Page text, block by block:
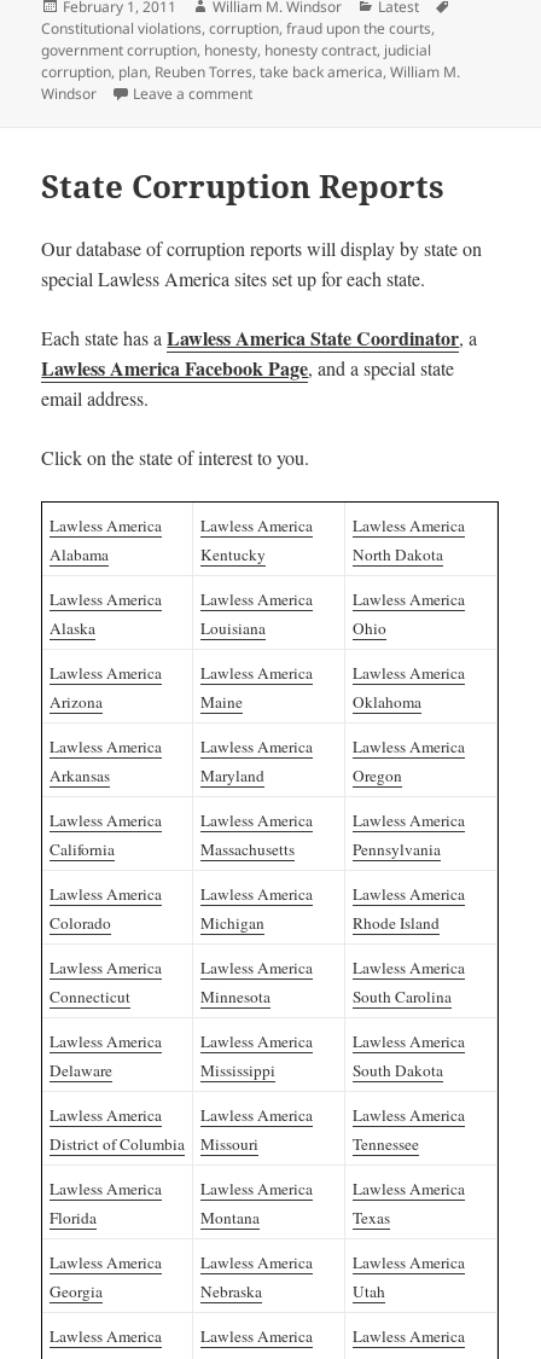
Posted
on
February 1, 2011 Author
William M. Windsor Categories
Latest
Constitutional violations,corruption,fraud upon the courts,
government corruption, honesty, honesty contract, judicial
corruption, plan, Reuben Torres,take back america,William M.
Windsor
Leave a commenton Honest Government Officials and
State Corruption Reports
Our database of corruption reports will display by state on
special Lawless America sites set up for each state.
Each state has aLawless America State Coordinator, a
Lawless America Facebook Page, and a special state
email address.
Click on the state of interest to you.
Lawless America
Alabama
Lawless America
Kentucky
Lawless America
North Dakota
Lawless America
Alaska
Lawless America
Louisiana
Lawless America
Ohio
Lawless America
Arizona
Lawless America
Maine
Lawless America
Oklahoma
Lawless America
Arkansas
Lawless America
Maryland
Lawless America
Oregon
Lawless America
California
Lawless America
Massachusetts
Lawless America
Pennsylvania
Lawless America
Colorado
Lawless America
Michigan
Lawless America
Rhode Island
Lawless America
Connecticut
Lawless America
Minnesota
Lawless America
South Carolina
Lawless America
Delaware
Lawless America
Mississippi
Lawless America
South Dakota
Lawless America
District of Columbia
Lawless America
Missouri
Lawless America
Tennessee
Lawless America
Florida
Lawless America
Montana
Lawless America
Texas
Lawless America
Georgia
Lawless America
Nebraska
Lawless America
Utah
Lawless America
Lawless America
Lawless America